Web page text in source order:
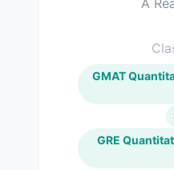
A
GMAT
GRE